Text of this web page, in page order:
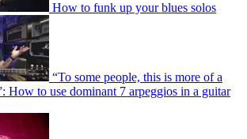
How to funk up your blues solos
“To some people, this is more of a
How to use dominant 7 arpeggios in a guitar